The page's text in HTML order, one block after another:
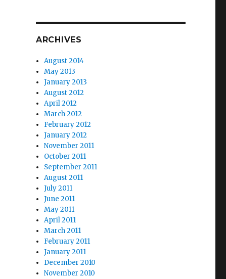
ARCHIVES
August 2014
May 2013
January 2013
August 2012
April 2012
March 2012
February 2012
January 2012
November 2011
October 2011
September 2011
August 2011
July 2011
June 2011
May 2011
April 2011
March 2011
February 2011
January 2011
December 2010
November 2010